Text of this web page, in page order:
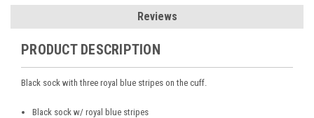
Reviews
PRODUCT DESCRIPTION
Black sock with three royal blue stripes on the cuff.
Black sock w/ royal blue stripes